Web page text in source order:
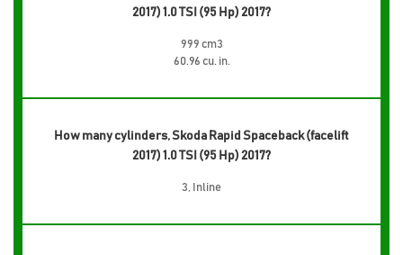
2017) 1.0 TSI (95 Hp) 2017?
999 cm3
60.96 cu. in.
How many cylinders, Skoda Rapid Spaceback (facelift
2017) 1.0 TSI (95 Hp) 2017?
3, Inline